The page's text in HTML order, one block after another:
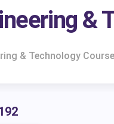
&
& Technology